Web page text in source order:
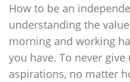
How to be an
understanding the
morning and working
you have. To never
aspirations, no matter